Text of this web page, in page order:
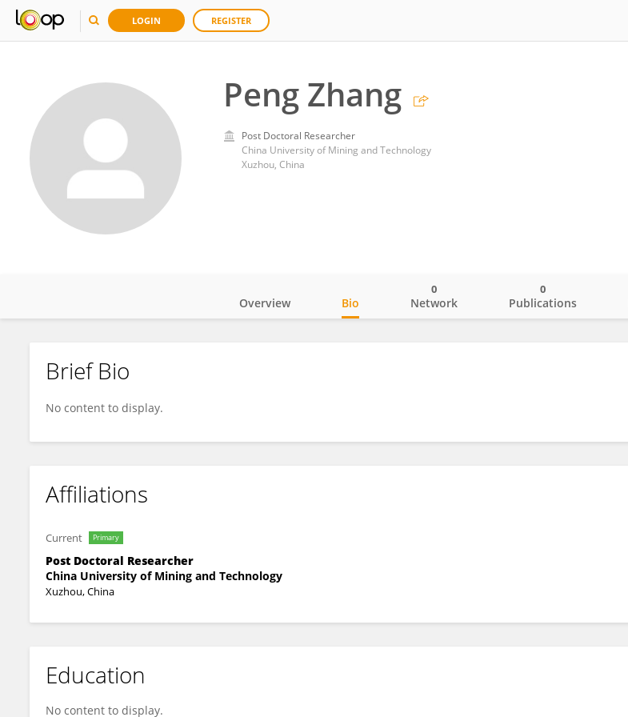
LOGIN REGISTER
Peng Zhang
Post Doctoral Researcher
China University of Mining and Technology
Xuzhou, China
Peng Zhang
Overview Bio Network
0
Publications
0
Brief Bio
No content to display.
Affiliations
Current Primary
Post Doctoral Researcher
China University of Mining and Technology
Xuzhou, China
Education
No content to display.